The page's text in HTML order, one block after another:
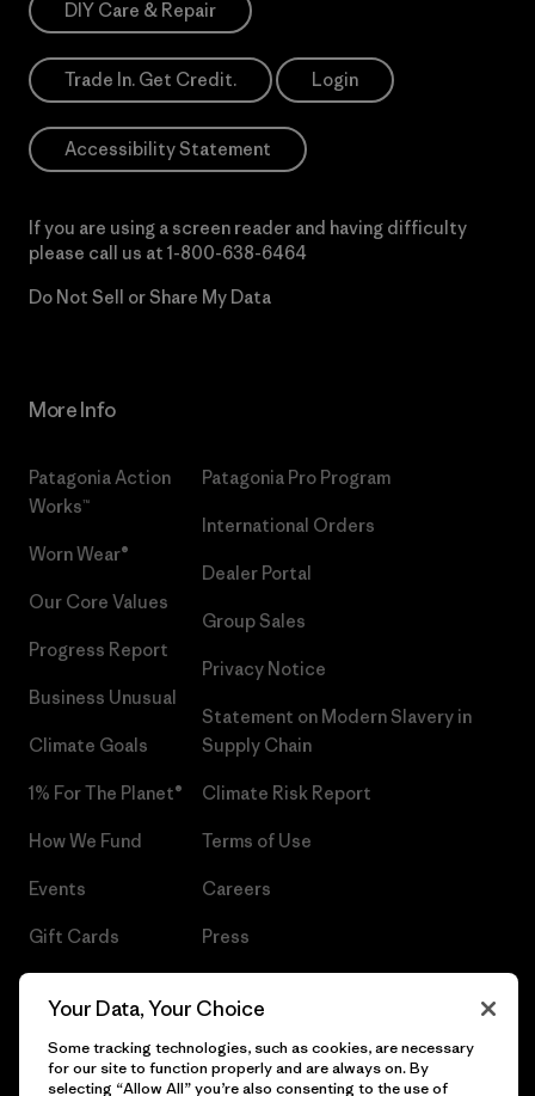
DIY Care & Repair
Trade In. Get Credit. Login
Accessibility Statement
If you are using a screen reader and having difficulty
please call us at 1-800-638-6464
Do Not Sell or Share My Data
More Info
Patagonia Action
Works™
Worn Wear®
Our Core Values
Progress Report
Business Unusual
Climate Goals
1% For The Planet®
How We Fund
Events
Gift Cards
Patagonia Pro Program
International Orders
Dealer Portal
Group Sales
Privacy Notice
Statement on Modern Slavery in
Supply Chain
Climate Risk Report
Terms of Use
Careers
Press
Your Data, Your Choice
Some tracking technologies, such as cookies, are necessary
for our site to function properly and are always on. By
selecting “Allow All” you’re also consenting to the use of